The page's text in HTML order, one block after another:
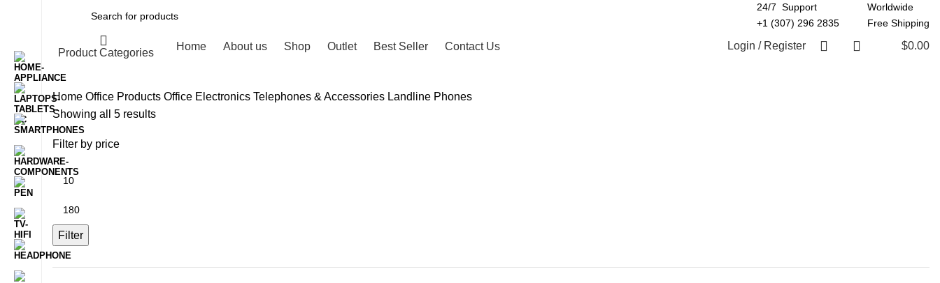
24/7 Support
+1 (307) 296 2835
Worldwide
Free Shipping
Product Categories
Home About us Shop Outlet Best Seller Contact Us Login / Register $0.00
Home Office Products Office Electronics Telephones & Accessories Landline Phones
Showing all 5 resultsSorted
Filter by price
Min
Filter